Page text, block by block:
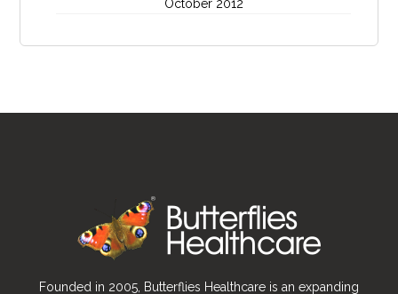
October 2012
Founded in 2005, Butterflies Healthcare is an expanding